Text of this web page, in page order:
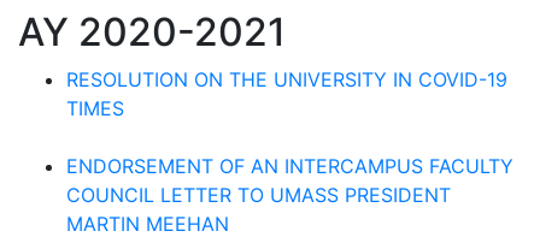
AY 2020-2021
RESOLUTION ON THE UNIVERSITY IN COVID-19
TIMES
ENDORSEMENT OF AN INTERCAMPUS FACULTY
COUNCIL LETTER TO UMASS PRESIDENT
MARTIN MEEHAN